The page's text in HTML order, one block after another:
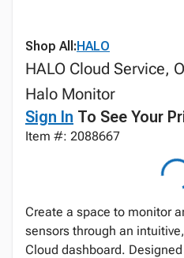
Shop All:HALO
HALO Cloud Service,
Halo Monitor
Sign In To See Your
Item #: 2088667
Create a space to monitor
sensors through an
Cloud dashboard.